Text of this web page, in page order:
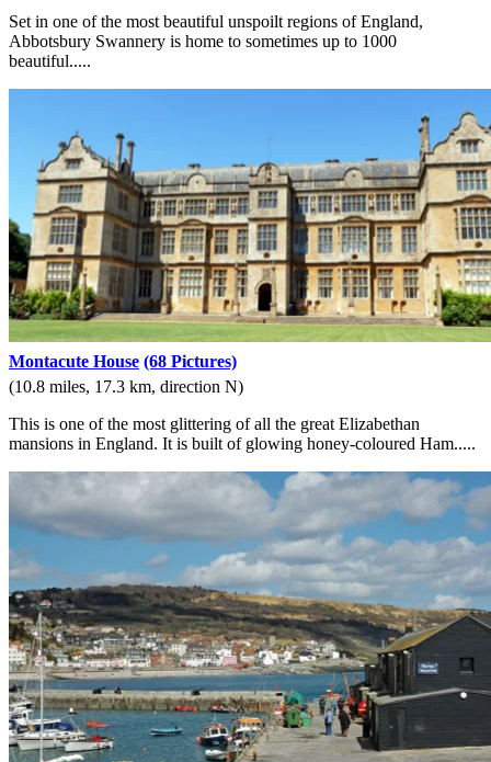
Set in one of the most beautiful unspoilt regions of England,
Abbotsbury Swannery is home to sometimes up to 1000
beautiful.....
Montacute House (68 Pictures)
(10.8 miles, 17.3 km, direction N)
This is one of the most glittering of all the great Elizabethan
mansions in England. It is built of glowing honey-coloured Ham.....